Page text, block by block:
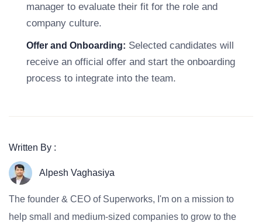
manager to evaluate their fit for the role and
company culture.
Offer and Onboarding: Selected candidates will
receive an official offer and start the onboarding
process to integrate into the team.
Written By :
Alpesh Vaghasiya
The founder & CEO of Superworks, I'm on a mission to
help small and medium-sized companies to grow to the